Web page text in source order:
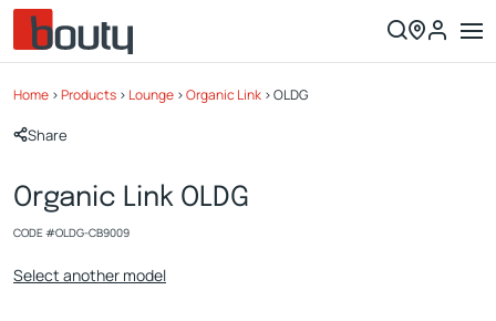
Home >Products > Lounge >Organic Link >OLDG
Share
Organic Link OLDG
CODE #OLDG-CB9009
Select another model